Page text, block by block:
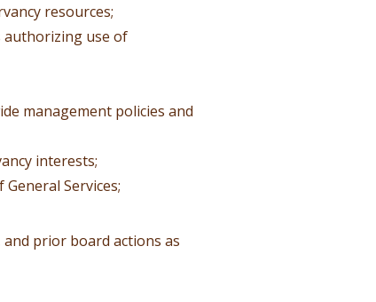
resources;
authorizing use of
management policies and
interests;
Services;
prior board actions as